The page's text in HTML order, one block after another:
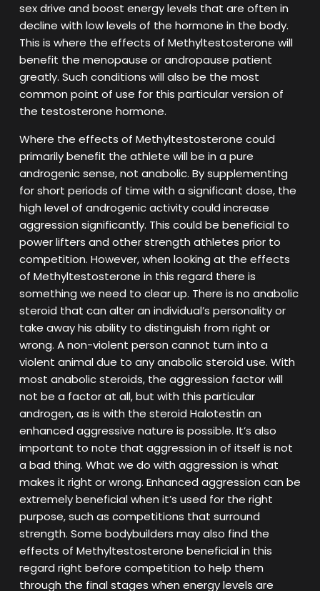
sex drive and boost energy levels that are often in
decline with low levels of the hormone in the body.
This is where the effects of Methyltestosterone will
benefit the menopause or andropause patient
greatly. Such conditions will also be the most
common point of use for this particular version of
the testosterone hormone.
Where the effects of Methyltestosterone could
primarily benefit the athlete will be in a pure
androgenic sense, not anabolic. By supplementing
for short periods of time with a significant dose, the
high level of androgenic activity could increase
aggression significantly. This could be beneficial to
power lifters and other strength athletes prior to
competition. However, when looking at the effects
of Methyltestosterone in this regard there is
something we need to clear up. There is no anabolic
steroid that can alter an individual’s personality or
take away his ability to distinguish from right or
wrong. A non-violent person cannot turn into a
violent animal due to any anabolic steroid use. With
most anabolic steroids, the aggression factor will
not be a factor at all, but with this particular
androgen, as is with the steroid Halotestin an
enhanced aggressive nature is possible. It’s also
important to note that aggression in of itself is not
a bad thing. What we do with aggression is what
makes it right or wrong. Enhanced aggression can be
extremely beneficial when it’s used for the right
purpose, such as competitions that surround
strength. Some bodybuilders may also find the
effects of Methyltestosterone beneficial in this
regard right before competition to help them
through the final stages when energy levels are